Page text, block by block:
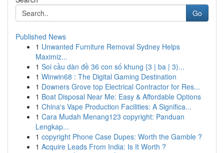
Go
Published News
1 Unwanted Furniture Removal Sydney Helps
Maximiz...
1 Soi cầu dàn đề 36 con số khung {3 | ba | 3)...
1 Winwin68 : The Digital Gaming Destination
1 Downers Grove top Electrical Contractor for Res...
1 Boat Disposal Near Me: Easy & Affordable Options
1 China's Vape Production Facilities: A Significa...
1 Cara Mudah Menang123 copyright: Panduan
Lengkap...
1 copyright Phone Case Dupes: Worth the Gamble ?
1 Acquire Leads From India: Is It Worth ?